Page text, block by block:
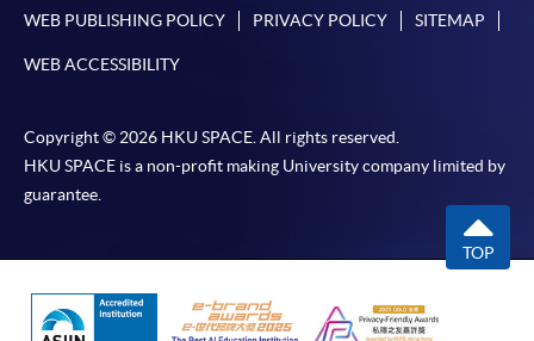
available via mobile phones), VISA or Mastercard,
System (FPS)
In Person / Mail
For first time enrolment
For first come, first served short courses, complete
WEB PUBLISHING POLICY PRIVACY POLICY SITEMAP
WEB ACCESSIBILITY
Copyright © 2026 HKU SPACE. All rights reserved.
HKU SPACE is a non-profit making University company limited by
guarantee.
TOP